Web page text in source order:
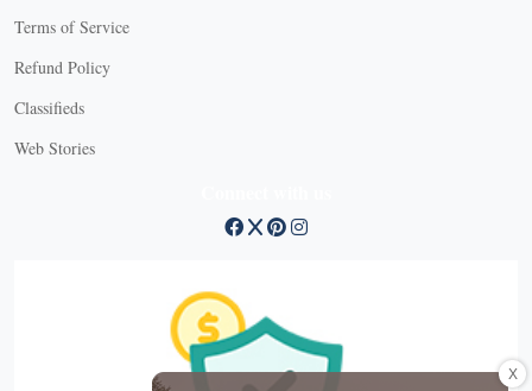
Terms of Service
Refund Policy
Classifieds
Web Stories
X